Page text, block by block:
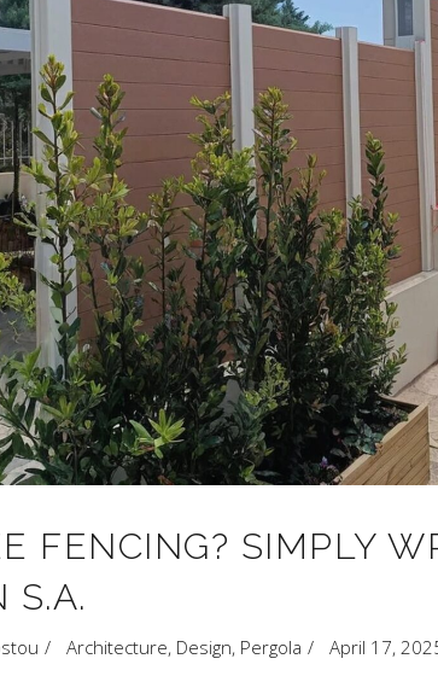
FENCING? SIMPLY
S.A.
Architecture, Design, Pergola April 17,